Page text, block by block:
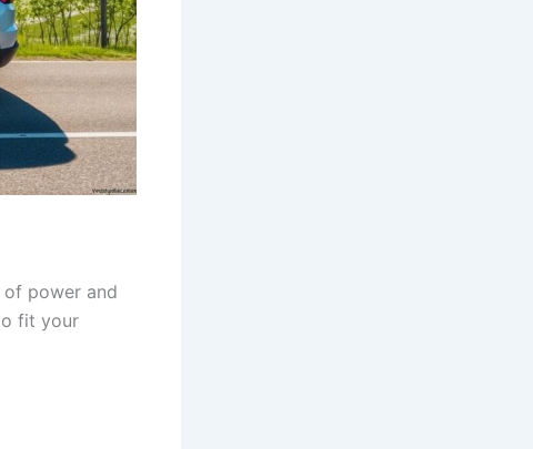
of power and
fit your